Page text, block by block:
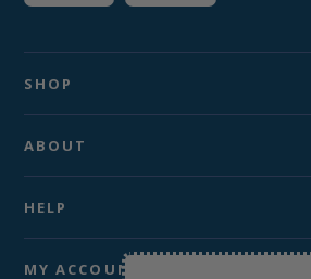
SHOP
ABOUT
HELP
MY ACCOUNT